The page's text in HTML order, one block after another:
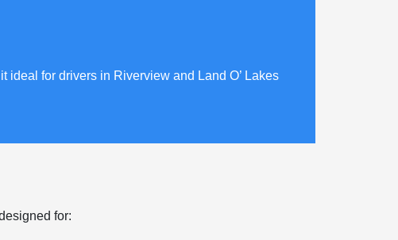
ideal for drivers in Riverview and Land O’ Lakes
for: